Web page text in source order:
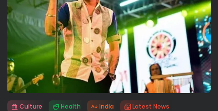
Culture Health India
Latest News